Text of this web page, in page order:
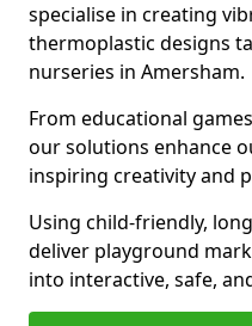
specialise in creating
thermoplastic designs
nurseries in Amersham.
From educational
our solutions enhance
inspiring creativity and
Using child-friendly,
deliver playground
into interactive, safe,